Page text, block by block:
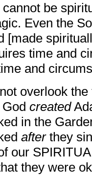
be
Even the
[made
time and
and
overlook
created
in the
afterthey
our
they were